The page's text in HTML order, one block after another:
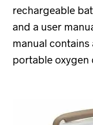
rechargeable
and a user
manual
portable oxygen